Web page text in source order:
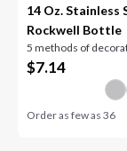
14 Oz. Stainless
Rockwell Bottle
5 methods of
$7.14
Order as few as36